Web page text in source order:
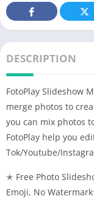
DESCRIPTION
FotoPlay Slideshow
merge photos to
you can mix photos
FotoPlay help you
Tok/Youtube/
✭ Free Photo
Emoji, No